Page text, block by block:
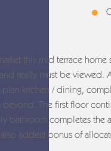
this mid terrace
really must be
kitchen / dining,
beyond. The first floor
bathroom completes
also added bonus of